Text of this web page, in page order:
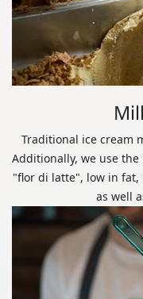
Traditional ice cream
Additionally, we use
"flor di latte", low in fat,
as well